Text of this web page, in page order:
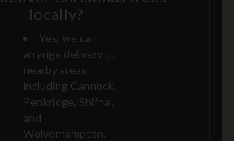
locally?
Yes, we can
arrange delivery to
nearby areas
including Cannock,
Penkridge, Shifnal,
and
Wolverhampton.